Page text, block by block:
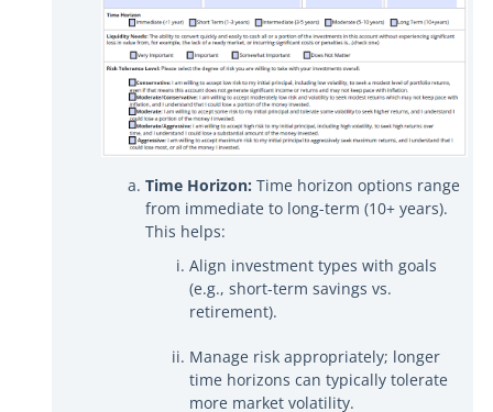
Time Horizon: Time horizon options range
from immediate to long-term (10+ years).
This helps:
Align investment types with goals
(e.g., short-term savings vs.
retirement).
Manage risk appropriately; longer
time horizons can typically tolerate
more market volatility.